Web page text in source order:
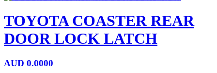
TOYOTA COASTER REAR
DOOR LOCK LATCH
AUD 0.0000